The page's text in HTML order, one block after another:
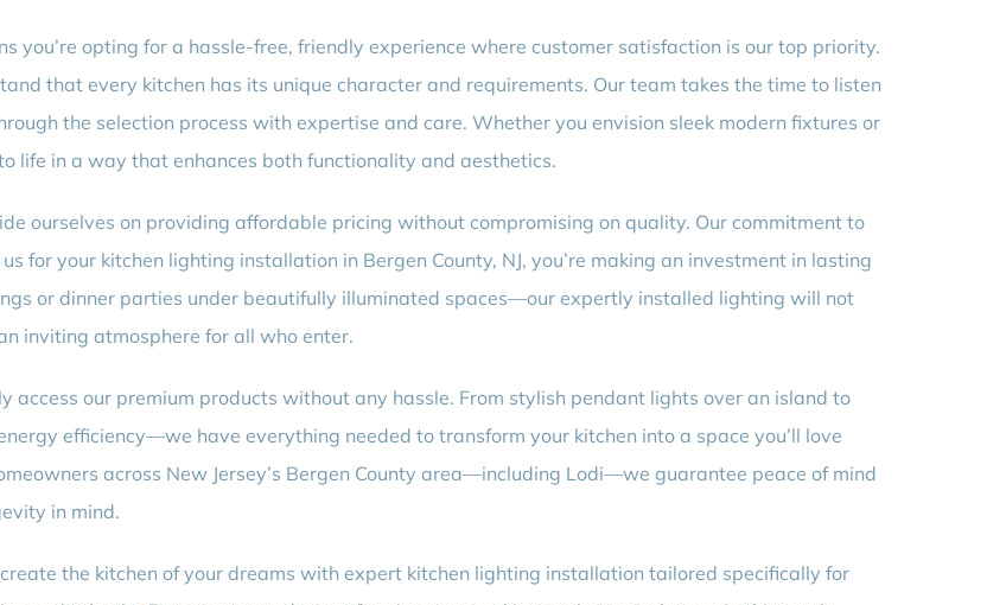
you’re opting for a hassle-free, friendly experience where customer satisfaction is our top priority.
that every kitchen has its unique character and requirements. Our team takes the time to listen
the selection process with expertise and care. Whether you envision sleek modern fixtures or
life in a way that enhances both functionality and aesthetics.
ourselves on providing affordable pricing without compromising on quality. Our commitment to
for your kitchen lighting installation in Bergen County, NJ, you’re making an investment in lasting
or dinner parties under beautifully illuminated spaces—our expertly installed lighting will not
inviting atmosphere for all who enter.
access our premium products without any hassle. From stylish pendant lights over an island to
efficiency—we have everything needed to transform your kitchen into a space you’ll love
across New Jersey’s Bergen County area—including Lodi—we guarantee peace of mind
in mind.
the kitchen of your dreams with expert kitchen lighting installation tailored specifically for